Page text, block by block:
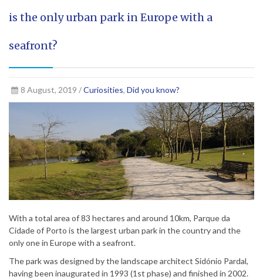
is the only urban park in Europe with a
seafront?
8 August, 2019 /Curiosities, Did you know?
With a total area of 83 hectares and around 10km, Parque da
Cidade of Porto is the largest urban park in the country and the
only one in Europe with a seafront.
The park was designed by the landscape architect Sidónio Pardal,
having been inaugurated in 1993 (1st phase) and finished in 2002.